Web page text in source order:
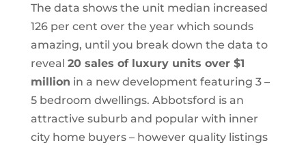
The data shows the unit median increased
126 per cent over the year which sounds
amazing, until you break down the data to
reveal 20 sales of luxury units over $1
million in a new development featuring 3 –
5 bedroom dwellings. Abbotsford is an
attractive suburb and popular with inner
city home buyers – however quality listings